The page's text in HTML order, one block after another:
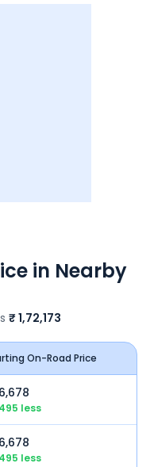
in Nearby
₹ 1,72,173
On-Road Price
less
less